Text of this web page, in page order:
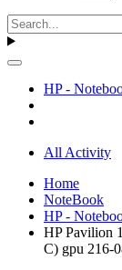
HP -
All Activity
Home
NoteBook
HP -
HP Pavilion
C) gpu 216-